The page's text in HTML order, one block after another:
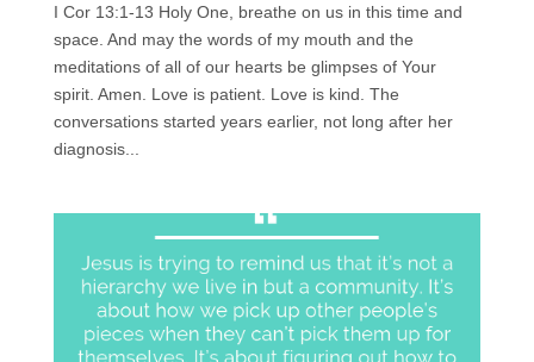
I Cor 13:1-13 Holy One, breathe on us in this time and
space. And may the words of my mouth and the
meditations of all of our hearts be glimpses of Your
spirit. Amen. Love is patient. Love is kind. The
conversations started years earlier, not long after her
diagnosis...